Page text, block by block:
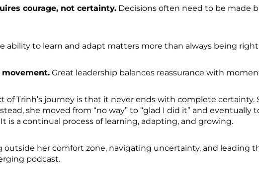
courage, not certainty. Decisions often need to be made
ability to learn and adapt matters more than always being
Great leadership balances reassurance with
of Trinh’s journey is that it never ends with complete
she moved from “no way” to “glad I did it” and eventually
is a continual process of learning, adapting, and growing.
outside her comfort zone, navigating uncertainty, and leading
podcast.